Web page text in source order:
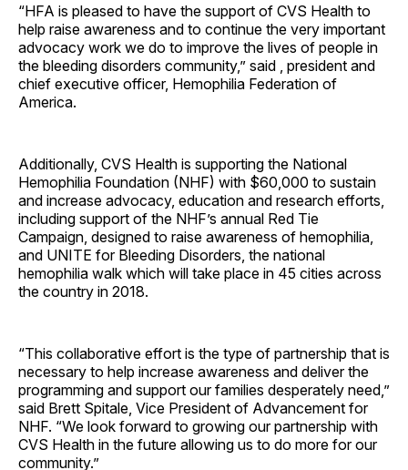
“HFA is pleased to have the support of CVS Health to
help raise awareness and to continue the very important
advocacy work we do to improve the lives of people in
the bleeding disorders community,” said , president and
chief executive officer, Hemophilia Federation of
America.
Additionally, CVS Health is supporting the National
Hemophilia Foundation (NHF) with $60,000 to sustain
and increase advocacy, education and research efforts,
including support of the NHF’s annual Red Tie
Campaign, designed to raise awareness of hemophilia,
and UNITE for Bleeding Disorders, the national
hemophilia walk which will take place in 45 cities across
the country in 2018.
“This collaborative effort is the type of partnership that is
necessary to help increase awareness and deliver the
programming and support our families desperately need,”
said Brett Spitale, Vice President of Advancement for
NHF. “We look forward to growing our partnership with
CVS Health in the future allowing us to do more for our
community.”